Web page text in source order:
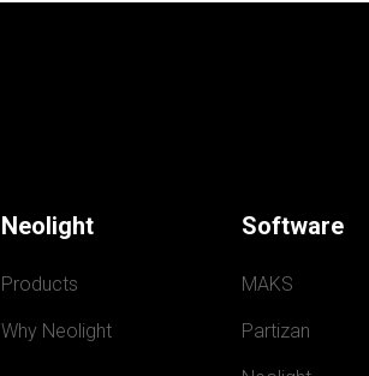
Neolight
Products
Why Neolight
Software
MAKS
Partizan